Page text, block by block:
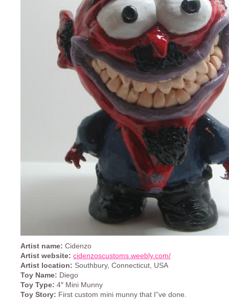
Artist name: Cidenzo
Artist website: cidenzoscustoms.weebly.com/
Artist location: Southbury, Connecticut, USA
Toy Name: Diego
Toy Type: 4″ Mini Munny
Toy Story: First custom mini munny that I”ve done.